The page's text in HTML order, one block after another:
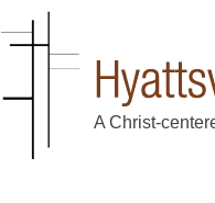
A Christ-